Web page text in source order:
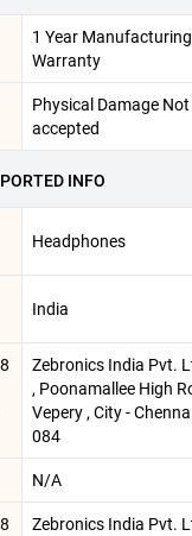
1 Year Manufacturing
Warranty
Physical Damage Not
accepted
INFO
Headphones
India
Zebronics India Pvt.
, Poonamallee High
Vepery , City -
084
N/A
Zebronics India Pvt.